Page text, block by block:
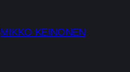
MIKKO KEINONEN